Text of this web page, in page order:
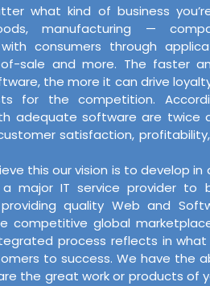
what kind of business
manufacturing —
consumers through
sale and more. The faster
the more it can drive
for the competition.
adequate software are twice
satisfaction,
this our vision is to develop
major IT service provider to
quality Web and
competitive global
process reflects in
to success. We have the
the great work or products of